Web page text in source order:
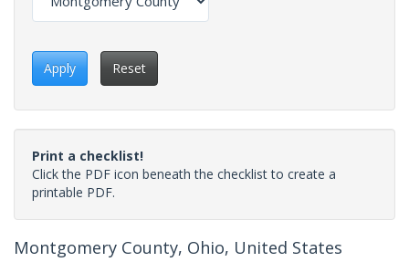
Apply Reset
Print a checklist!
Click the PDF icon beneath the checklist to create a
printable PDF.
Montgomery County, Ohio, United States